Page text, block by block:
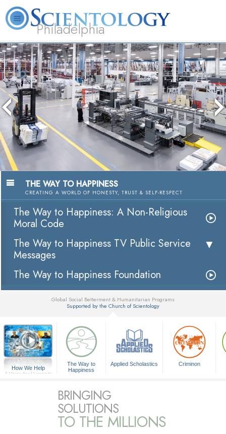
Philadelphia
L. Ron Hubbard What is Scientology? Volunteer Ministers FAQ Books
The media could not be
because the server or
because the format is not
THE WAY TO HAPPINESS
CREATING A WORLD OF HONESTY, TRUST & SELF-RESPECT
The Way to Happiness: A Non-Religious
Moral Code
The Way to Happiness TV Public Service
Messages
The Way to Happiness Foundation
Global Social Betterment & Humanitarian Programs
Supported by the Church of Scientology
How We Help
A Voice for Humanity
The Way to
Happiness
Applied Scholastics Criminon
BRINGING
SOLUTIONS
TO THE MILLIONS